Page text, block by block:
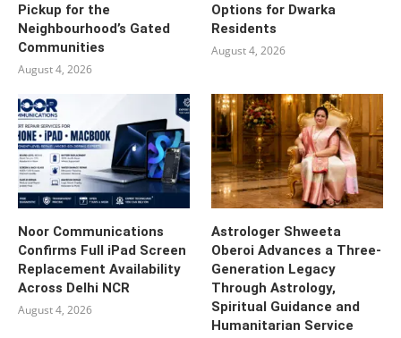
Pickup for the
Neighbourhood’s Gated
Communities
August 4, 2026
Options for Dwarka
Residents
August 4, 2026
Noor Communications
Confirms Full iPad Screen
Replacement Availability
Across Delhi NCR
August 4, 2026
Astrologer Shweeta
Oberoi Advances a Three-
Generation Legacy
Through Astrology,
Spiritual Guidance and
Humanitarian Service